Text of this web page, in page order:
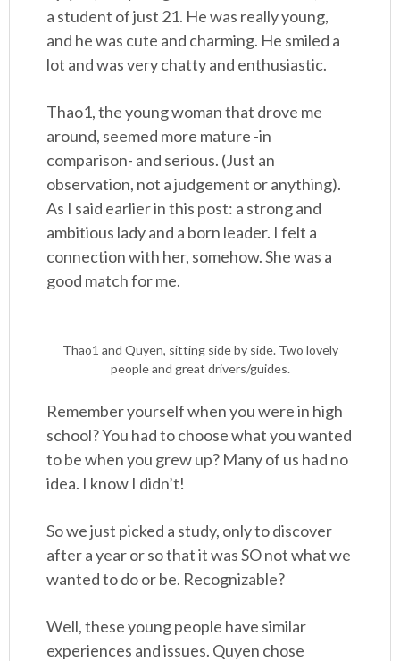
a student of just 21. He was really young,
and he was cute and charming. He smiled a
lot and was very chatty and enthusiastic.
Thao1, the young woman that drove me
around, seemed more mature -in
comparison- and serious. (Just an
observation, not a judgement or anything).
As I said earlier in this post: a strong and
ambitious lady and a born leader. I felt a
connection with her, somehow. She was a
good match for me.
Thao1 and Quyen, sitting side by side. Two lovely
people and great drivers/guides.
Remember yourself when you were in high
school? You had to choose what you wanted
to be when you grew up? Many of us had no
idea. I know I didn’t!
So we just picked a study, only to discover
after a year or so that it was SO not what we
wanted to do or be. Recognizable?
Well, these young people have similar
experiences and issues. Quyen chose